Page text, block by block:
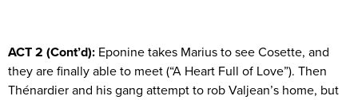
ACT 2 (Cont’d): Eponine takes Marius to see Cosette, and
they are finally able to meet (“A Heart Full of Love”). Then
Thénardier and his gang attempt to rob Valjean’s home, but